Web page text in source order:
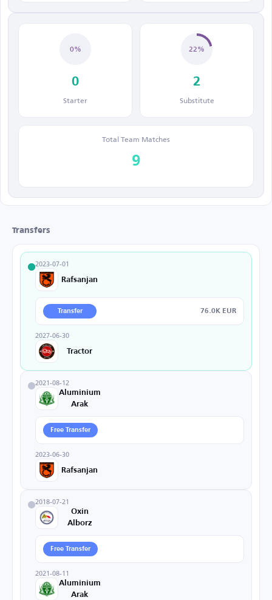
0%
0
Starter
22%
2
Substitute
Total Team Matches
9
Transfers
2023-07-01
Rafsanjan
Transfer 76.0K EUR
2027-06-30
Tractor
2021-08-12
Aluminium
Arak
Free Transfer
2023-06-30
Rafsanjan
2018-07-21
Oxin
Alborz
Free Transfer
2021-08-11
Aluminium
Arak